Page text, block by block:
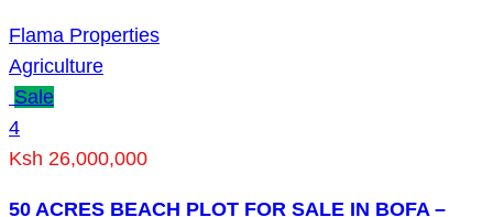
Flama Properties
Agriculture
Sale
4
Ksh 26,000,000
50 ACRES BEACH PLOT FOR SALE IN BOFA –